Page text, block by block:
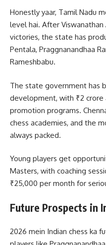
Honestly yaar, Tamil Nadu
level hai. After Viswanathan
victories, the state has
Pentala, Praggnanandhaa
Rameshbabu.
The state government has
development, with ₹2 crore
promotion programs.
chess academies, and the
always packed.
Young players get
Masters, with coaching
₹25,000 per month for
Future Prospects in
2026 mein Indian chess ka